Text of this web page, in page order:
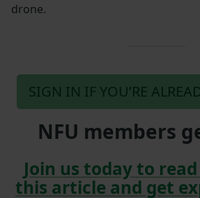
drone.
SIGN IN IF YOU’RE
NFU members
Join us today to
this article and get